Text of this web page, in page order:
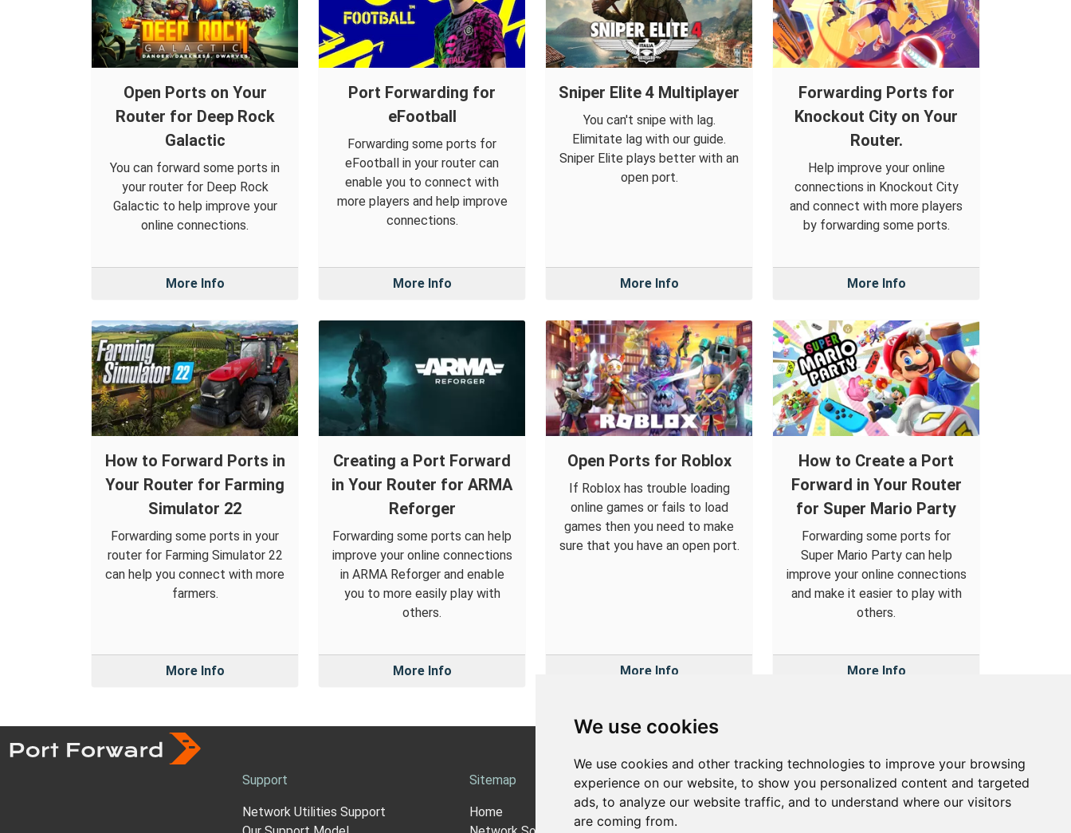
We use cookies
We use cookies and other tracking technologies to improve your browsing
experience on our website, to show you personalized content and targeted
ads, to analyze our website traffic, and to understand where our visitors
are coming from.
Open Ports on Your
Router for Deep Rock
Galactic
You can forward some ports in
your router for Deep Rock
Galactic to help improve your
online connections.
More Info
Port Forwarding for
eFootball
Forwarding some ports for
eFootball in your router can
enable you to connect with
more players and help improve
connections.
More Info
Sniper Elite 4 Multiplayer
You can't snipe with lag.
Elimitate lag with our guide.
Sniper Elite plays better with an
open port.
More Info
Forwarding Ports for
Knockout City on Your
Router.
Help improve your online
connections in Knockout City
and connect with more players
by forwarding some ports.
More Info
How to Forward Ports in
Your Router for Farming
Simulator 22
Forwarding some ports in your
router for Farming Simulator 22
can help you connect with more
farmers.
More Info
Creating a Port Forward
in Your Router for ARMA
Reforger
Forwarding some ports can help
improve your online connections
in ARMA Reforger and enable
you to more easily play with
others.
More Info
Open Ports for Roblox
If Roblox has trouble loading
online games or fails to load
games then you need to make
sure that you have an open port.
More Info
How to Create a Port
Forward in Your Router
for Super Mario Party
Forwarding some ports for
Super Mario Party can help
improve your online connections
and make it easier to play with
others.
More Info
Support
Network Utilities Support
Sitemap
Home
About
About Us